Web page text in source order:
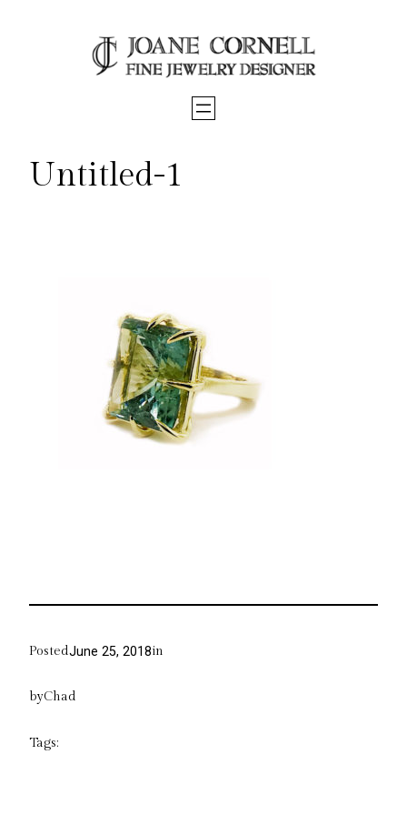
Untitled-1
PostedJune 25, 2018in
byChad
Tags: